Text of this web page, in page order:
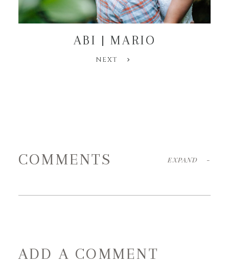
ABI | MARIO
NEXT
COMMENTS EXPAND -
ADD A COMMENT